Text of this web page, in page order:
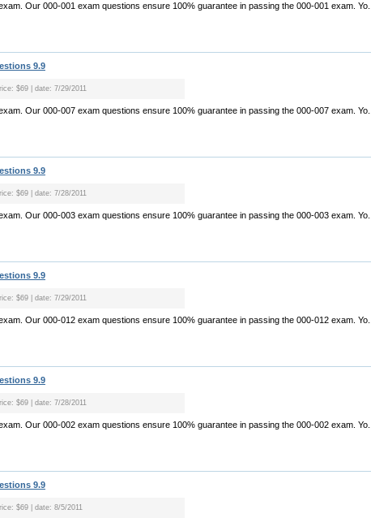
Our 000-001 exam questions ensure 100% guarantee in passing the 000-001 exam. Yo...
9.9
$69 | date: 7/29/2011
Our 000-007 exam questions ensure 100% guarantee in passing the 000-007 exam. Yo...
9.9
$69 | date: 7/28/2011
Our 000-003 exam questions ensure 100% guarantee in passing the 000-003 exam. Yo...
9.9
$69 | date: 7/29/2011
Our 000-012 exam questions ensure 100% guarantee in passing the 000-012 exam. Yo...
9.9
$69 | date: 7/28/2011
Our 000-002 exam questions ensure 100% guarantee in passing the 000-002 exam. Yo...
9.9
$69 | date: 8/5/2011